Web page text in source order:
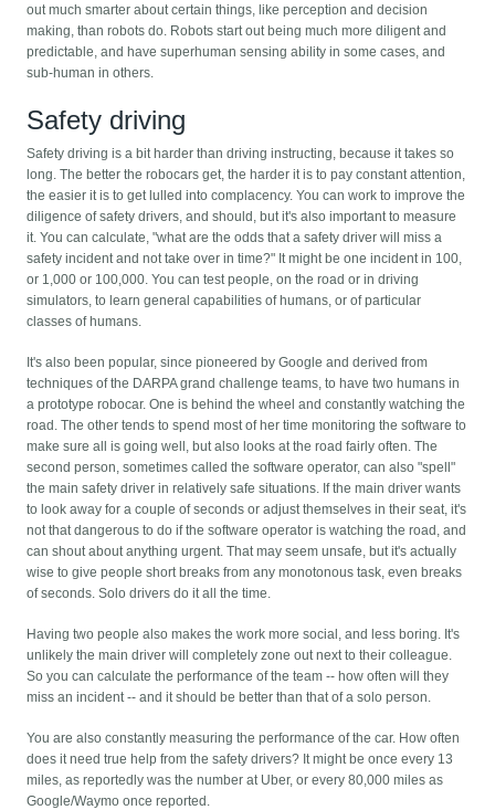
out much smarter about certain things, like perception and decision
making, than robots do. Robots start out being much more diligent and
predictable, and have superhuman sensing ability in some cases, and
sub-human in others.
Safety driving
Safety driving is a bit harder than driving instructing, because it takes so
long. The better the robocars get, the harder it is to pay constant attention,
the easier it is to get lulled into complacency. You can work to improve the
diligence of safety drivers, and should, but it's also important to measure
it. You can calculate, "what are the odds that a safety driver will miss a
safety incident and not take over in time?" It might be one incident in 100,
or 1,000 or 100,000. You can test people, on the road or in driving
simulators, to learn general capabilities of humans, or of particular
classes of humans.
It's also been popular, since pioneered by Google and derived from
techniques of the DARPA grand challenge teams, to have two humans in
a prototype robocar. One is behind the wheel and constantly watching the
road. The other tends to spend most of her time monitoring the software to
make sure all is going well, but also looks at the road fairly often. The
second person, sometimes called the software operator, can also "spell"
the main safety driver in relatively safe situations. If the main driver wants
to look away for a couple of seconds or adjust themselves in their seat, it's
not that dangerous to do if the software operator is watching the road, and
can shout about anything urgent. That may seem unsafe, but it's actually
wise to give people short breaks from any monotonous task, even breaks
of seconds. Solo drivers do it all the time.
Having two people also makes the work more social, and less boring. It's
unlikely the main driver will completely zone out next to their colleague.
So you can calculate the performance of the team -- how often will they
miss an incident -- and it should be better than that of a solo person.
You are also constantly measuring the performance of the car. How often
does it need true help from the safety drivers? It might be once every 13
miles, as reportedly was the number at Uber, or every 80,000 miles as
Google/Waymo once reported.